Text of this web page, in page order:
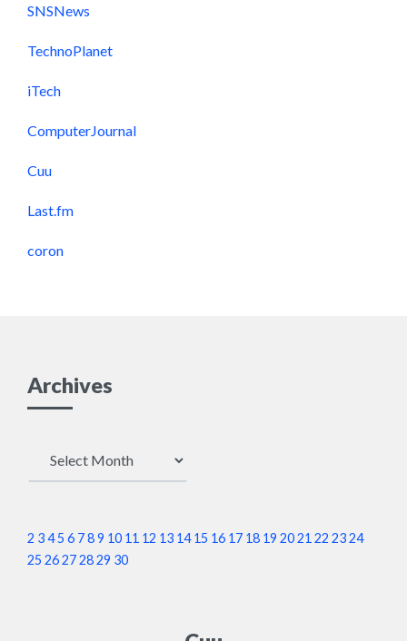
SNSNews
TechnoPlanet
iTech
ComputerJournal
Cuu
Last.fm
coron
Archives
2 345 6 789 10 11 12 13 14 15 16 17 18 19 2021 22 2324
25 26272829 30